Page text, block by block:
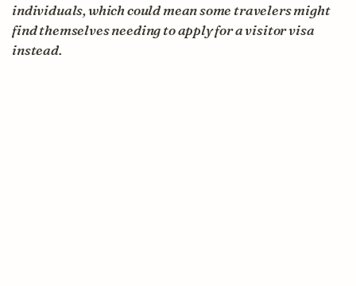
individuals, which could mean some travelers might
find themselves needing to apply for a visitor visa
instead.